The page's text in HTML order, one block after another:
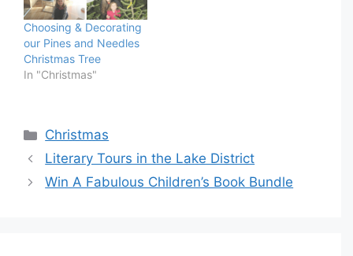
Choosing & Decorating
our Pines and Needles
Christmas Tree
In "Christmas"
Categories
Christmas
Literary Tours in the Lake District
Win A Fabulous Children’s Book Bundle